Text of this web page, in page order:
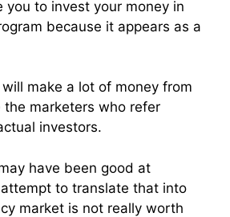
you to invest your money in
because it appears as a
make a lot of money from
the marketers who refer
investors.
have been good at
to translate that into
market is not really worth